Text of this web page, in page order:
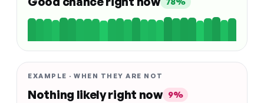
EXAMPLE · WHEN THEY ARE NOT
Nothing likely right now 9%